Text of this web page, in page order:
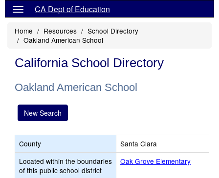
CA Dept of Education
Home Resources
School Directory
Oakland American School
California School Directory
Oakland American School
New Search
County
Santa Clara
Located within the boundaries
of this public school district
Oak Grove Elementary